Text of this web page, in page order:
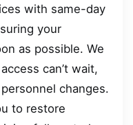
with same-day
your
as possible. We
can’t wait,
changes.
to restore